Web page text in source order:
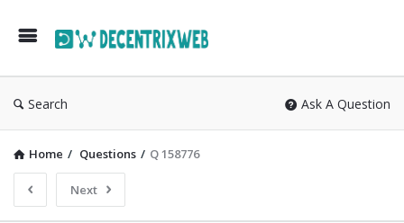
Search Ask A Question
Home / Questions / Q 158776
Next